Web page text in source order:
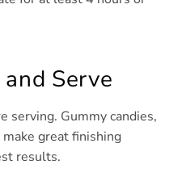
Serve
serving. Gummy candies,
great finishing
results.